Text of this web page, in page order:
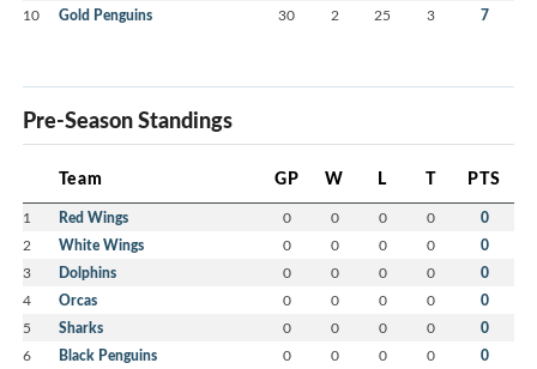
10 Gold Penguins 30 2 25 3 7
Pre-Season Standings
Team GP W L T PTS
1 Red Wings 0 0 0 0 0
2 White Wings 0 0 0 0 0
3 Dolphins 0 0 0 0 0
4 Orcas 0 0 0 0 0
5 Sharks 0 0 0 0 0
6 Black Penguins 0 0 0 0 0